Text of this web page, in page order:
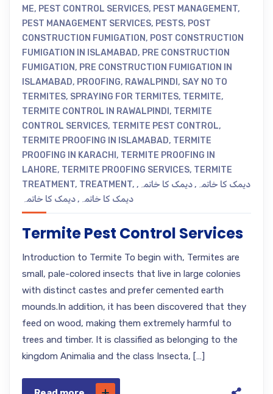
ME, PEST CONTROL SERVICES, PEST MANAGEMENT,
PEST MANAGEMENT SERVICES, PESTS, POST
CONSTRUCTION FUMIGATION, POST CONSTRUCTION
FUMIGATION IN ISLAMABAD, PRE CONSTRUCTION
FUMIGATION, PRE CONSTRUCTION FUMIGATION IN
ISLAMABAD, PROOFING, RAWALPINDI , SAY NO TO
TERMITES, SPRAYING FOR TERMITES, TERMITE,
TERMITE CONTROL IN RAWALPINDI , TERMITE
CONTROL SERVICES, TERMITE PEST CONTROL,
TERMITE PROOFING IN ISLAMABAD, TERMITE
PROOFING IN KARACHI , TERMITE PROOFING IN
LAHORE, TERMITE PROOFING SERVICES, TERMITE
TREATMENT, TREATMENT, دیمک کا خاتمہ ,دیمک کا خاتمہ ,
دیمک کا خاتمہ ,دیمک کا خاتمہ
Termite Pest Control Services
Introduction to Termite To begin with, Termites are
small, pale-colored insects that live in large colonies
with distinct castes and prefer cemented earth
mounds.In addition, it has been discovered that they
feed on wood, making them extremely harmful to
trees and timber. It is classified as belonging to the
kingdom Animalia and the class Insecta, […]